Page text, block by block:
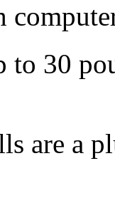
to 30
are a